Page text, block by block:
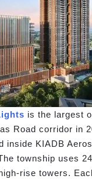
is the largest
Road corridor in
inside KIADB
township uses
rise towers.